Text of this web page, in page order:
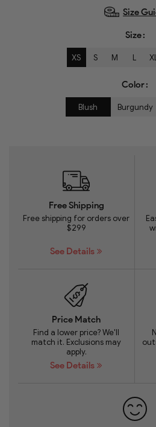
Size
Size
XS S M L
Color
Blush Burgundy
Free Shipping
Free shipping for orders over
$299
See Details
Price Match
Find a lower price? We'll
match it. Exclusions may
apply.
See Details